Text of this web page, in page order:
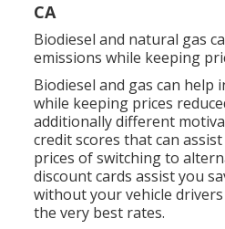
CA
Biodiesel and natural gas
emissions while keeping
Biodiesel and gas can help
while keeping prices
additionally different
credit scores that can
prices of switching to
discount cards assist you
without your vehicle
the very best rates.